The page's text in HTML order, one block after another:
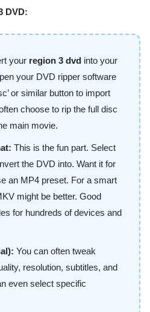
DVD:
your region 3 dvd into your
your DVD ripper software
or similar button to import
choose to rip the full disc
main movie.
This is the fun part. Select
the DVD into. Want it for
an MP4 preset. For a smart
might be better. Good
for hundreds of devices and
You can often tweak
resolution, subtitles, and
even select specific